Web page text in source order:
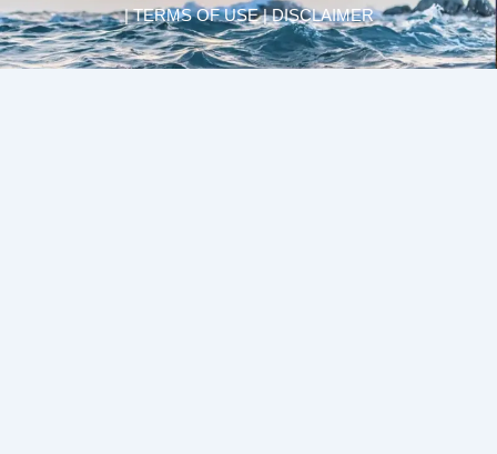
| TERMS OF USE | DISCLAIMER